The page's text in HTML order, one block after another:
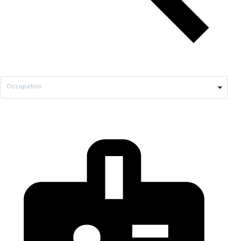
Occupation